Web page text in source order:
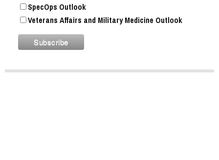
SpecOps Outlook
Veterans Affairs and Military Medicine Outlook